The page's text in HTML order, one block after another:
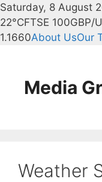
Saturday, 8 August
22°CFTSE 100GBP/
1.1660About UsOur
contentMedia
Weather